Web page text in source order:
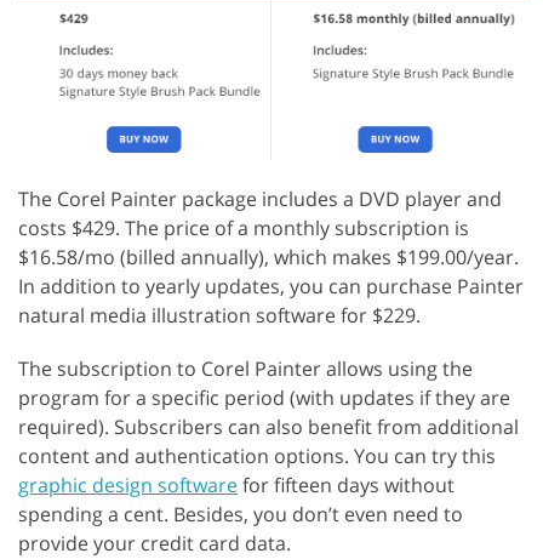
The Corel Painter package includes a DVD player and
costs $429. The price of a monthly subscription is
$16.58/mo (billed annually), which makes $199.00/year.
In addition to yearly updates, you can purchase Painter
natural media illustration software for $229.
The subscription to Corel Painter allows using the
program for a specific period (with updates if they are
required). Subscribers can also benefit from additional
content and authentication options. You can try this
graphic design softwarefor fifteen days without
spending a cent. Besides, you don’t even need to
provide your credit card data.